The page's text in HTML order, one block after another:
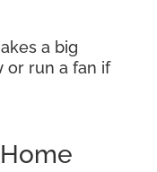
a big
or run a fan if